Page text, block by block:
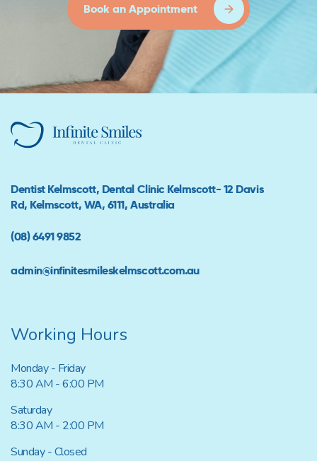
Book an Appointment
Dentist Kelmscott, Dental Clinic Kelmscott- 12 Davis
Rd, Kelmscott, WA, 6111, Australia
(08) 6491 9852
admin@infinitesmileskelmscott.com.au
Working Hours
Monday - Friday
8:30 AM - 6:00 PM
Saturday
8:30 AM - 2:00 PM
Sunday - Closed